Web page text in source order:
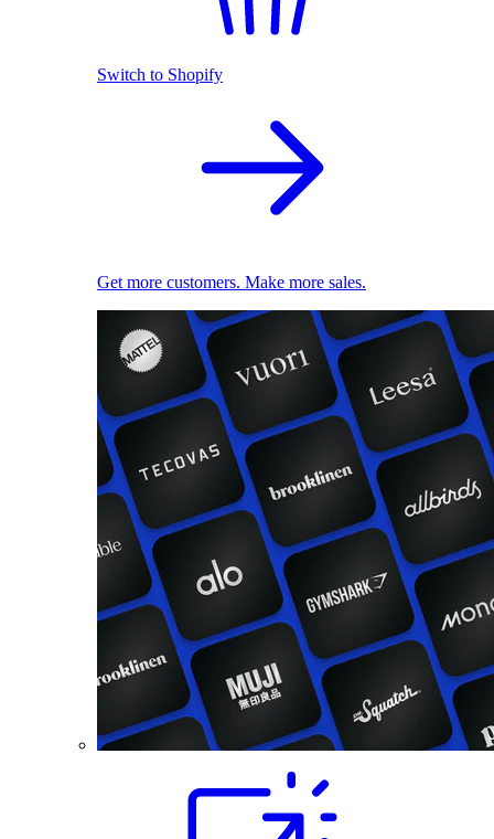
Switch to Shopify
Get more customers. Make more sales.